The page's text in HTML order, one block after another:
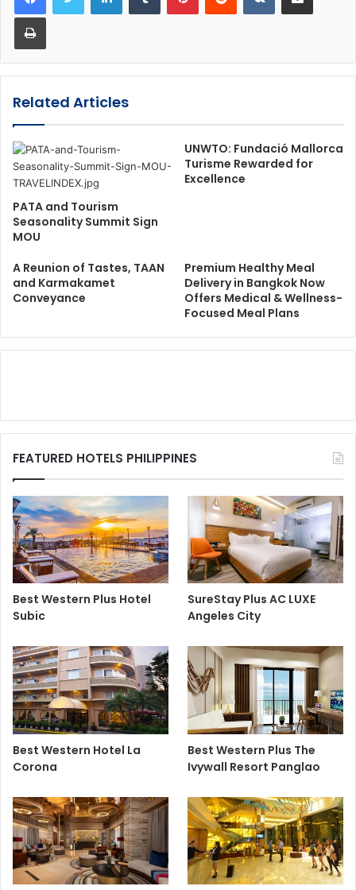
Print
Related Articles
PATA and Tourism
Seasonality Summit Sign
MOU
UNWTO: Fundació Mallorca
Turisme Rewarded for
Excellence
A Reunion of Tastes, TAAN
and Karmakamet
Conveyance
Premium Healthy Meal
Delivery in Bangkok Now
Offers Medical & Wellness-
Focused Meal Plans
FEATURED HOTELS PHILIPPINES
Best Western Plus Hotel
Subic
SureStay Plus AC LUXE
Angeles City
Best Western Hotel La
Corona
Best Western Plus The
Ivywall Resort Panglao